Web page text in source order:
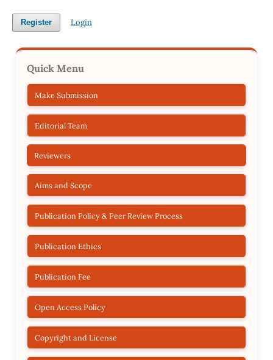
Register Login
Quick Menu
Make Submission
Editorial Team
Reviewers
Aims and Scope
Publication Policy & Peer Review Process
Publication Ethics
Publication Fee
Open Access Policy
Copyright and License